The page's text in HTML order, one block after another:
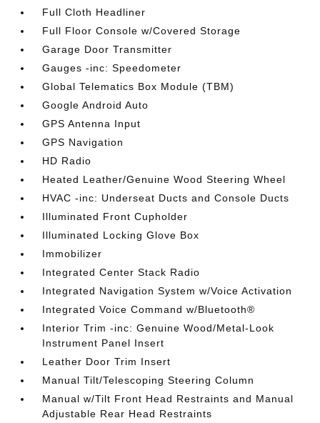
Full Cloth Headliner
Full Floor Console w/Covered Storage
Garage Door Transmitter
Gauges -inc: Speedometer
Global Telematics Box Module (TBM)
Google Android Auto
GPS Antenna Input
GPS Navigation
HD Radio
Heated Leather/Genuine Wood Steering Wheel
HVAC -inc: Underseat Ducts and Console Ducts
Illuminated Front Cupholder
Illuminated Locking Glove Box
Immobilizer
Integrated Center Stack Radio
Integrated Navigation System w/Voice Activation
Integrated Voice Command w/Bluetooth®
Interior Trim -inc: Genuine Wood/Metal-Look
Instrument Panel Insert
Leather Door Trim Insert
Manual Tilt/Telescoping Steering Column
Manual w/Tilt Front Head Restraints and Manual
Adjustable Rear Head Restraints